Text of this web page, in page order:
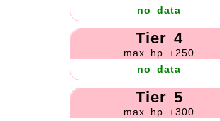
no data
Tier 4
max hp +250
no data
Tier 5
max hp +300